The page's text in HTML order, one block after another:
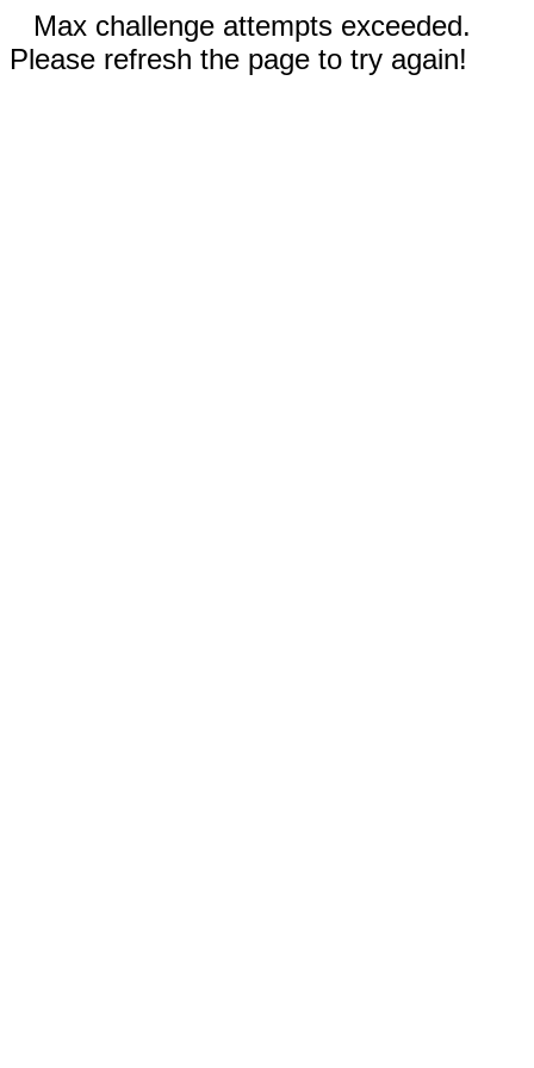
Max challenge attempts exceeded.
Please refresh the page to try again!